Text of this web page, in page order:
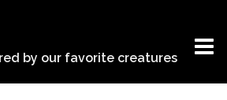
by our favorite creatures